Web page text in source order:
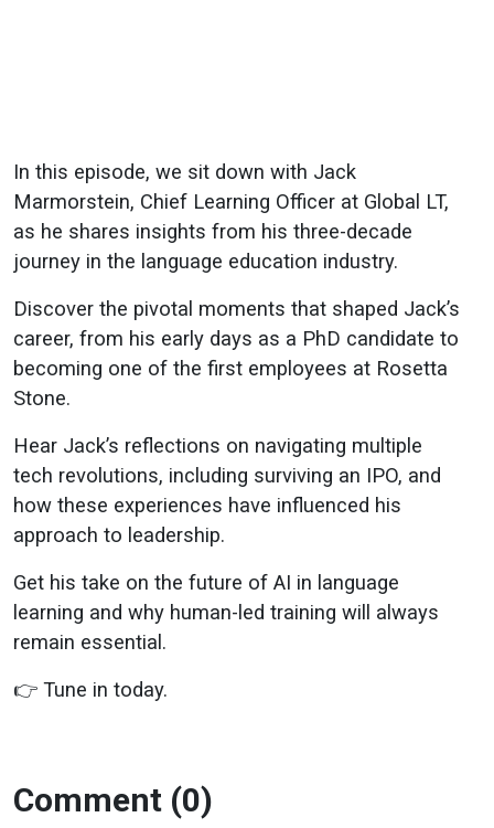
Stone to
Global LT’s
CLO
In this episode, we sit down with Jack
Marmorstein, Chief Learning Officer at Global LT,
as he shares insights from his three-decade
journey in the language education industry.
Discover the pivotal moments that shaped Jack’s
career, from his early days as a PhD candidate to
becoming one of the first employees at Rosetta
Stone.
Hear Jack’s reflections on navigating multiple
tech revolutions, including surviving an IPO, and
how these experiences have influenced his
approach to leadership.
Get his take on the future of AI in language
learning and why human-led training will always
remain essential.
👉 Tune in today.
Comment (0)